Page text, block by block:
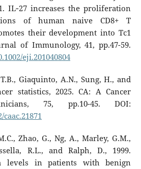
IL‐27 increases the proliferation
of human naive CD8+ T
their development into Tc1
of Immunology, 41, pp.47-59.
eji.201040804
Giaquinto, A.N., Sung, H., and
statistics, 2025. CA: A Cancer
75, pp.10-45. DOI:
Zhao, G., Ng, A., Marley, G.M.,
R.L., and Ralph, D., 1999.
levels in patients with benign